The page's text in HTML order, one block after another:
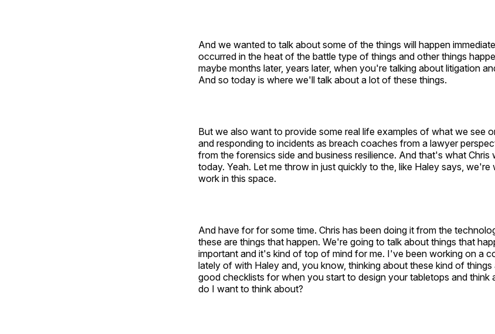
And we wanted to talk about some of the things will happen
occurred in the heat of the battle type of things and other things
maybe months later, years later, when you're talking about litigation
And so today is where we'll talk about a lot of these things.
But we also want to provide some real life examples of what we see
and responding to incidents as breach coaches from a lawyer
from the forensics side and business resilience. And that's what Chris
today. Yeah. Let me throw in just quickly to the, like Haley says,
work in this space.
And have for for some time. Chris has been doing it from the
these are things that happen. We're going to talk about things that
important and it's kind of top of mind for me. I've been working on a
lately of with Haley and, you know, thinking about these kind of things
good checklists for when you start to design your tabletops and think
do I want to think about?